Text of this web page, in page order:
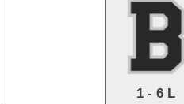
1 - 6 L